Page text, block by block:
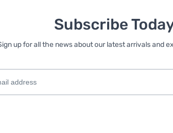
Subscribe
up for all the news about our latest arrivals and